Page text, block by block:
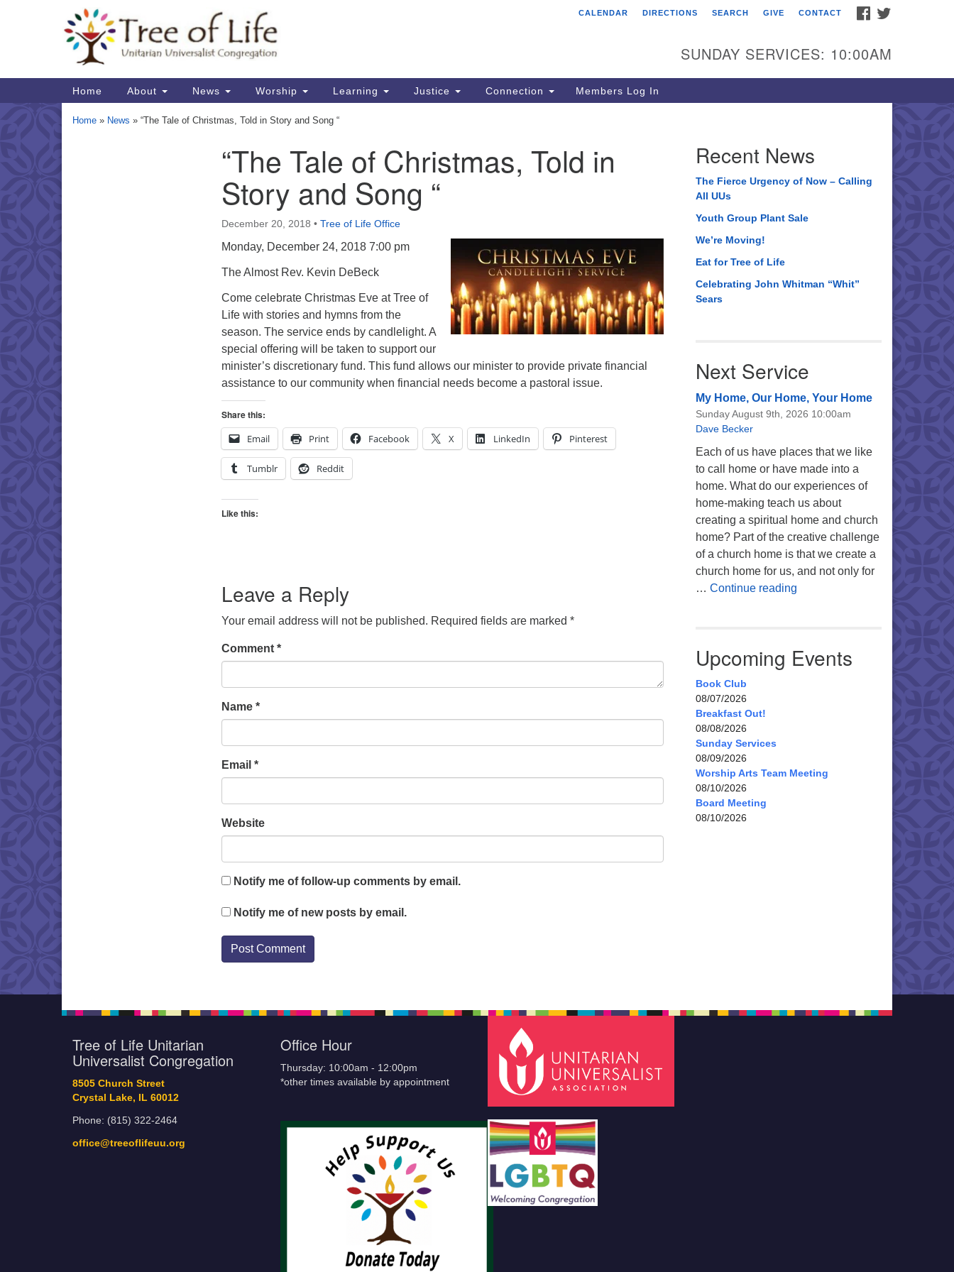
Map
Tree of Life Unitarian
8505 Church Street
Crystal Lake, IL 60012
Phone: (815) 322-2464
FACEBOOK
CALENDAR DIRECTIONS SEARCH GIVE CONTACT
SUNDAY SERVICES: 10:00AM
Main
Navigation
Home About News Worship Learning Justice Connection Members Log In
Home » News » “The Tale of Christmas, Told in Story and Song “
“The Tale of Christmas, Told in
Story and Song “
December 20, 2018 • Tree of Life Office
Monday, December 24, 2018 7:00 pm
The Almost Rev. Kevin DeBeck
Come celebrate Christmas Eve at Tree of
Life with stories and hymns from the
season. The service ends by candlelight. A
special offering will be taken to support our
minister’s discretionary fund. This fund allows our minister to provide private financial
assistance to our community when financial needs become a pastoral issue.
Share this:
Email
Print Facebook X LinkedIn Pinterest
Tumblr Reddit
Like this:
Leave a Reply
Your email address will not be published. Required fields are marked *
Comment *
Name *
Email *
Website
Notify me of follow-up comments by email.
Notify me of new posts by email.
Recent News
The Fierce Urgency of Now – Calling
All UUs
Youth Group Plant Sale
We’re Moving!
Eat for Tree of Life
Celebrating John Whitman “Whit”
Sears
Next Service
My Home, Our Home, Your Home
Sunday August 9th, 2026 10:00am
Dave Becker
Each of us have places that we like
to call home or have made into a
home. What do our experiences of
home-making teach us about
creating a spiritual home and church
home? Part of the creative challenge
of a church home is that we create a
church home for us, and not only for
… Continue readingMy Home, Our Home, Your
Upcoming Events
Book Club
08/07/2026
Breakfast Out!
08/08/2026
Sunday Services
08/09/2026
Worship Arts Team Meeting
08/10/2026
Board Meeting
08/10/2026
Tree of Life Unitarian
Universalist Congregation
8505 Church Street
Crystal Lake, IL 60012
Phone: (815) 322-2464
office@treeoflifeuu.org
Office Hour
Thursday: 10:00am - 12:00pm
*other times available by appointment